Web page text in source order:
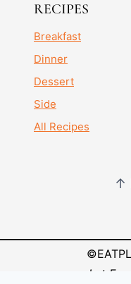
RECIPES
Breakfast
Dinner
Dessert
Side
All Recipes
↑
Let